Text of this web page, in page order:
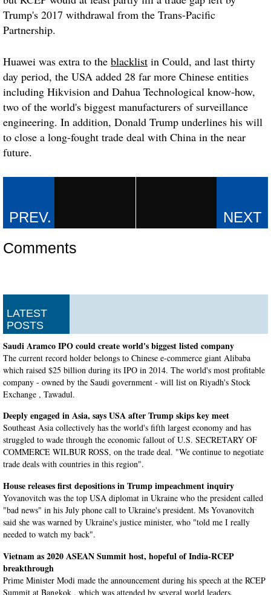
Trump's 2017 withdrawal from the Trans-Pacific
Partnership.
Huawei was extra to the blacklist in Could, and last thirty
day period, the USA added 28 far more Chinese entities
including Hikvision and Dahua Technological know-how,
two of the world's biggest manufacturers of surveillance
engineering. In addition, Donald Trump underlines his will
to close a long-fought trade deal with China in the near
future.
Comments
LATEST
POSTS
Saudi Aramco IPO could create world's biggest listed company
The current record holder belongs to Chinese e-commerce giant Alibaba
which raised $25 billion during its IPO in 2014. The world's most profitable
company - owned by the Saudi government - will list on Riyadh's Stock
Exchange , Tawadul.
Deeply engaged in Asia, says USA after Trump skips key meet
Southeast Asia collectively has the world's fifth largest economy and has
struggled to wade through the economic fallout of U.S. SECRETARY OF
COMMERCE WILBUR ROSS, on the trade deal. "We continue to negotiate
trade deals with countries in this region".
House releases first depositions in Trump impeachment inquiry
Yovanovitch was the top USA diplomat in Ukraine who the president called
"bad news" in his July phone call to Ukraine's president. Ms Yovanovitch
said she was warned by Ukraine's justice minister, who "told me I really
needed to watch my back".
Vietnam as 2020 ASEAN Summit host, hopeful of India-RCEP
breakthrough
Prime Minister Modi made the announcement during his speech at the RCEP
Summit at Bangkok , which was attended by several world leaders.